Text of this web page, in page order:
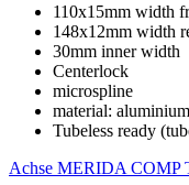
110x15mm width
148x12mm width
30mm inner width
Centerlock
microspline
material: aluminium
Tubeless ready
Achse MERIDA COMP